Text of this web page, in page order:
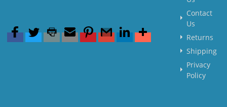
Contact
Us
Returns
Shipping
Privacy
Policy